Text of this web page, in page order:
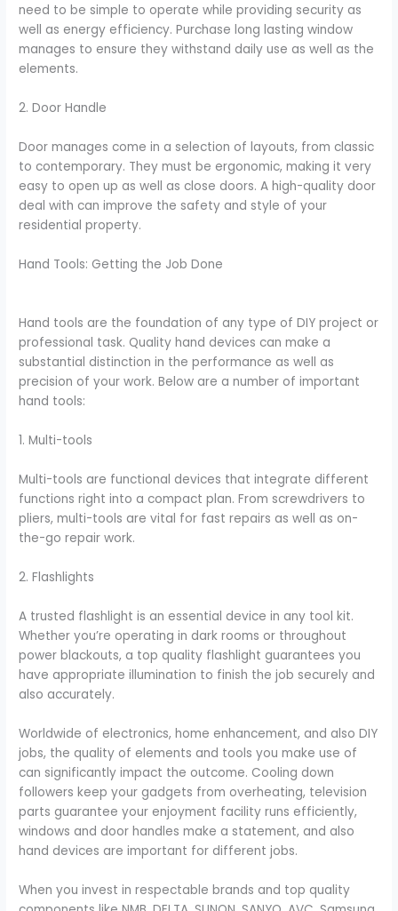
need to be simple to operate while providing security as
well as energy efficiency. Purchase long lasting window
manages to ensure they withstand daily use as well as the
elements.
2. Door Handle
Door manages come in a selection of layouts, from classic
to contemporary. They must be ergonomic, making it very
easy to open up as well as close doors. A high-quality door
deal with can improve the safety and style of your
residential property.
Hand Tools: Getting the Job Done
Hand tools are the foundation of any type of DIY project or
professional task. Quality hand devices can make a
substantial distinction in the performance as well as
precision of your work. Below are a number of important
hand tools:
1. Multi-tools
Multi-tools are functional devices that integrate different
functions right into a compact plan. From screwdrivers to
pliers, multi-tools are vital for fast repairs as well as on-
the-go repair work.
2. Flashlights
A trusted flashlight is an essential device in any tool kit.
Whether you’re operating in dark rooms or throughout
power blackouts, a top quality flashlight guarantees you
have appropriate illumination to finish the job securely and
also accurately.
Worldwide of electronics, home enhancement, and also DIY
jobs, the quality of elements and tools you make use of
can significantly impact the outcome. Cooling down
followers keep your gadgets from overheating, television
parts guarantee your enjoyment facility runs efficiently,
windows and door handles make a statement, and also
hand devices are important for different jobs.
When you invest in respectable brands and top quality